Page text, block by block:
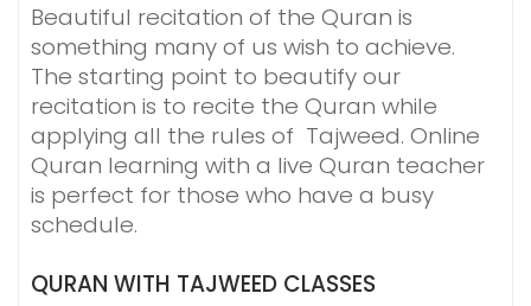
Beautiful recitation of the Quran is
something many of us wish to achieve.
The starting point to beautify our
recitation is to recite the Quran while
applying all the rules of Tajweed. Online
Quran learning with a live Quran teacher
is perfect for those who have a busy
schedule.
QURAN WITH TAJWEED CLASSES